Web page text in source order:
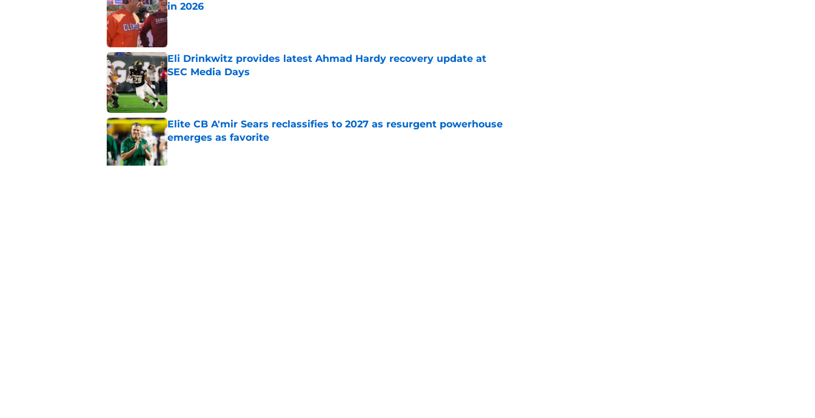
in 2026
Published by on Invalid Date
Eli Drinkwitz provides latest Ahmad Hardy recovery update at
SEC Media Days
Published by on Invalid Date
Elite CB A'mir Sears reclassifies to 2027 as resurgent powerhouse
emerges as favorite
Published by on Invalid Date